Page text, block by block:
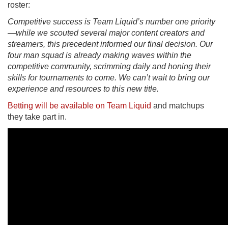
roster:
Competitive success is Team Liquid’s number one priority
—while we scouted several major content creators and
streamers, this precedent informed our final decision. Our
four man squad is already making waves within the
competitive community, scrimming daily and honing their
skills for tournaments to come. We can’t wait to bring our
experience and resources to this new title.
Betting will be available on Team Liquid and matchups
they take part in.